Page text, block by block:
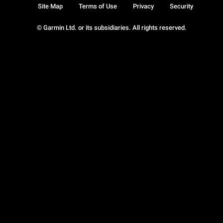
© Garmin Ltd. or its subsidiaries. All rights reserved.
Site Map Terms of Use Privacy Security